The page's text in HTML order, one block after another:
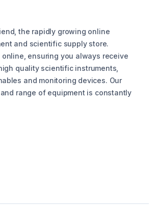
the rapidly growing online
and scientific supply store.
online, ensuring you always receive
quality scientific instruments,
and monitoring devices. Our
range of equipment is constantly